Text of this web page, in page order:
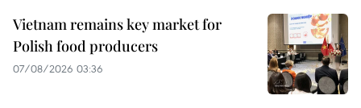
Vietnam remains key market for
Polish food producers
07/08/2026 03:36